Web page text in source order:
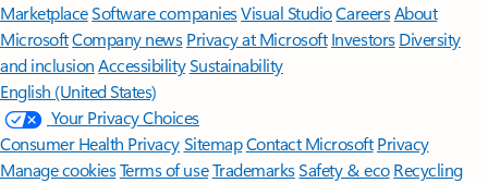
MarketplaceSoftware companiesVisual StudioCareersAbout
MicrosoftCompany news Privacy at Microsoft Investors Diversity
and inclusion AccessibilitySustainability
English (United States)
Your Privacy Choices
Consumer Health PrivacySitemapContact Microsoft Privacy
Manage cookiesTerms of useTrademarksSafety & eco Recycling